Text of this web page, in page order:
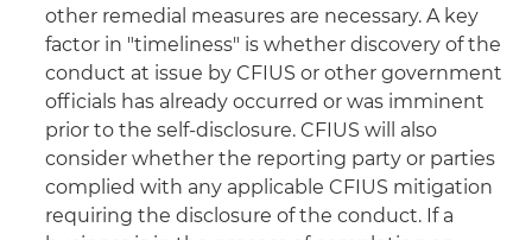
other remedial measures are necessary. A key
factor in "timeliness" is whether discovery of the
conduct at issue by CFIUS or other government
officials has already occurred or was imminent
prior to the self-disclosure. CFIUS will also
consider whether the reporting party or parties
complied with any applicable CFIUS mitigation
requiring the disclosure of the conduct. If a